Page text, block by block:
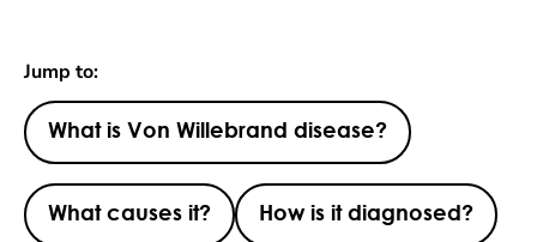
Jump to:
What is Von Willebrand disease?
What causes it? How is it diagnosed?